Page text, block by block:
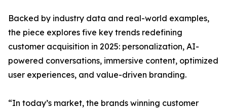
Backed by industry data and real-world examples,
the piece explores five key trends redefining
customer acquisition in 2025: personalization, AI-
powered conversations, immersive content, optimized
user experiences, and value-driven branding.
“In today’s market, the brands winning customer